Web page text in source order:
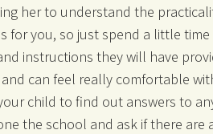
her to understand the
for you, so just spend a little
instructions they will have
can feel really comfortable
child to find out answers to
the school and ask if there are